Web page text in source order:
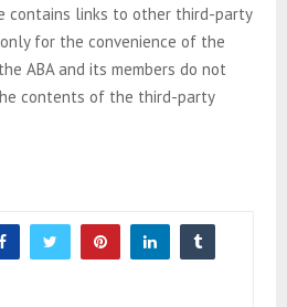
contains links to other third-party
for the convenience of the
ABA and its members do not
contents of the third-party